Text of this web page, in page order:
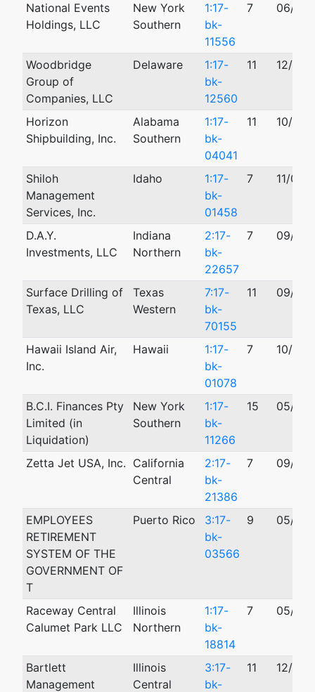
National Events
Holdings, LLC
New York
Southern
1:17-
bk-
11556
7 06/05/
Woodbridge
Group of
Companies, LLC
Delaware
1:17-
bk-
12560
11 12/04/
Horizon
Shipbuilding, Inc.
Alabama
Southern
1:17-
bk-
04041
11 10/24/
Shiloh
Management
Services, Inc.
Idaho
1:17-
bk-
01458
7 11/01/
D.A.Y.
Investments, LLC
Indiana
Northern
2:17-
bk-
22657
7 09/17/
Surface Drilling of
Texas, LLC
Texas
Western
7:17-
bk-
70155
11 09/19/
Hawaii Island Air,
Inc.
Hawaii
1:17-
bk-
01078
7 10/16/
B.C.I. Finances Pty
Limited (in
Liquidation)
New York
Southern
1:17-
bk-
11266
15 05/09/
Zetta Jet USA, Inc. California
Central
2:17-
bk-
21386
7 09/15/
EMPLOYEES
RETIREMENT
SYSTEM OF THE
GOVERNMENT OF
T
Puerto Rico
3:17-
bk-
03566
9 05/21/
Raceway Central
Calumet Park LLC
Illinois
Northern
1:17-
bk-
18814
7 05/04/
Bartlett
Management
Illinois
Central
3:17-
bk-
11 12/05/